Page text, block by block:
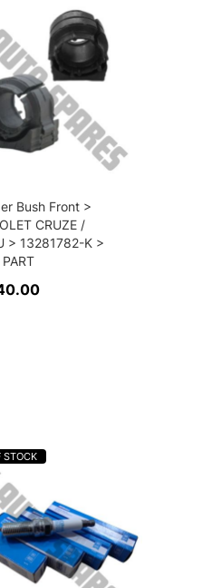
Bush Front >
CRUZE /
> 13281782-K >
STOCK